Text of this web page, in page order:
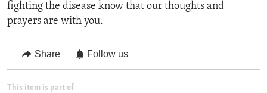
fighting the disease know that our thoughts and
prayers are with you.
Share Follow us
This item is part of